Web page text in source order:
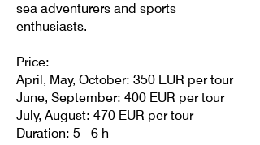
sea adventurers and sports
enthusiasts.
Price:
April, May, October: 350 EUR per tour
June, September: 400 EUR per tour
July, August: 470 EUR per tour
Duration: 5 - 6 h